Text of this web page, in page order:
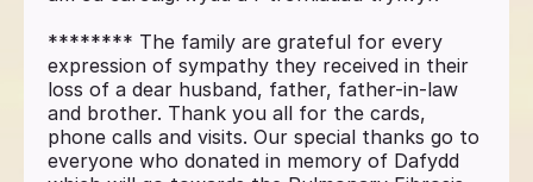
******** The family are grateful for every
expression of sympathy they received in their
loss of a dear husband, father, father-in-law
and brother. Thank you all for the cards,
phone calls and visits. Our special thanks go to
everyone who donated in memory of Dafydd